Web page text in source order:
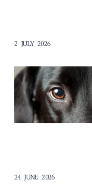
2 JULY 2026
24 JUNE 2026